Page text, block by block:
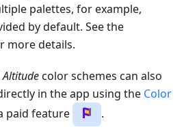
palettes, for example,
by default. See the
more details.
Altitudecolor schemes can also
in the app using the Color
paid feature .